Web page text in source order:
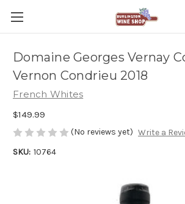
Domaine Georges Vernay
Vernon Condrieu 2018
French Whites
$149.99
(No reviews yet) Write a
SKU: 10764